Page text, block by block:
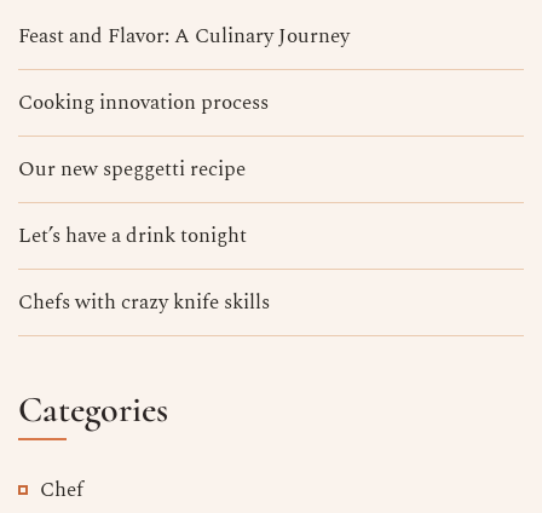
Feast and Flavor: A Culinary Journey
Cooking innovation process
Our new speggetti recipe
Let’s have a drink tonight
Chefs with crazy knife skills
Categories
Chef